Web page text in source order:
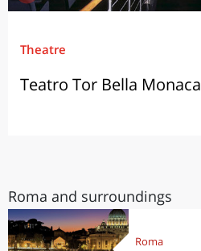
Theatre
Teatro Tor Bella Monaca
Roma and surroundings
Roma